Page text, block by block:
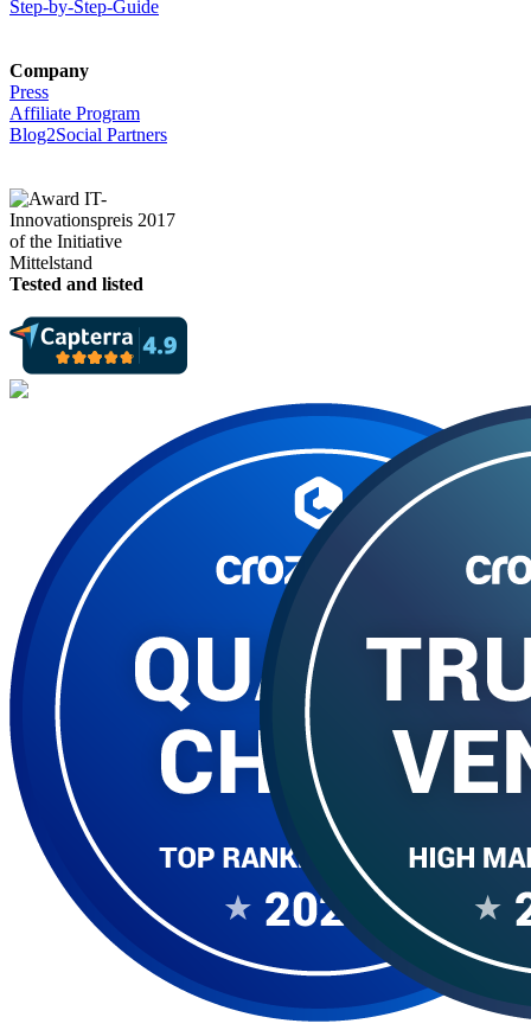
Step-by-Step-Guide
Company
Press
Affiliate Program
Blog2Social Partners
Tested and listed